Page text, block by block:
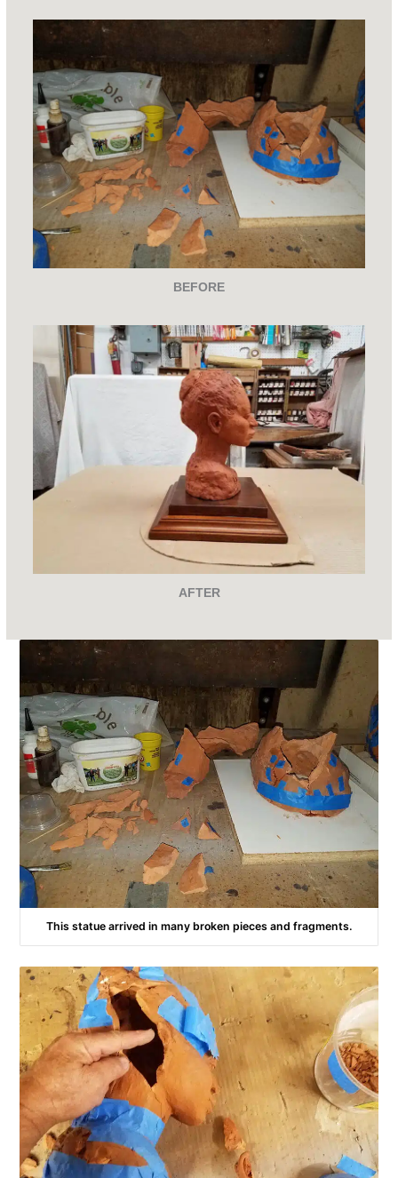
BEFORE
AFTER
This statue arrived in many broken pieces and fragments.